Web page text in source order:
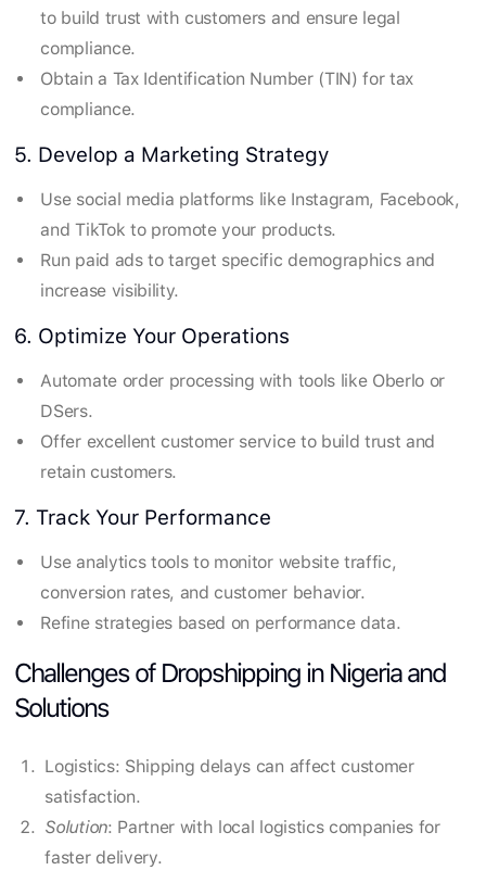
to build trust with customers and ensure legal
compliance.
Obtain a Tax Identification Number (TIN) for tax
compliance.
5. Develop a Marketing Strategy
Use social media platforms like Instagram, Facebook,
and TikTok to promote your products.
Run paid ads to target specific demographics and
increase visibility.
6. Optimize Your Operations
Automate order processing with tools like Oberlo or
DSers.
Offer excellent customer service to build trust and
retain customers.
7. Track Your Performance
Use analytics tools to monitor website traffic,
conversion rates, and customer behavior.
Refine strategies based on performance data.
Challenges of Dropshipping in Nigeria and
Solutions
Logistics: Shipping delays can affect customer
satisfaction.
Solution: Partner with local logistics companies for
faster delivery.